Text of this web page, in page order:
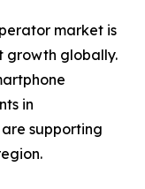
market is
growth globally.
in
supporting